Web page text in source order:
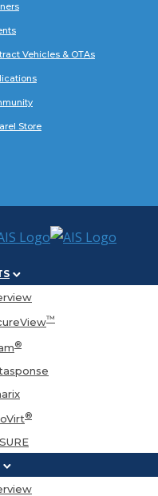
Vehicles & OTAs
Store
™
®
®